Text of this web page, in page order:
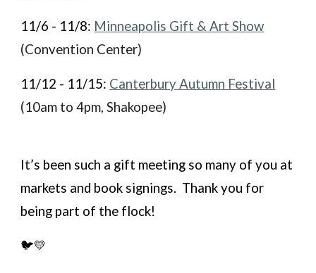
11/6 - 11/8: Minneapolis Gift & Art Show
(Convention Center)
11/12 - 11/15: Canterbury Autumn Festival
(10am to 4pm, Shakopee)
It’s been such a gift meeting so many of you at
markets and book signings. Thank you for
being part of the flock!
🐦💛